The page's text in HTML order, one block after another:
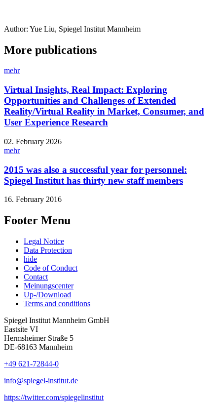
Author: Yue Liu, Spiegel Institut Mannheim
More publications
mehr
Virtual Insights, Real Impact: Exploring
Opportunities and Challenges of Extended
Reality/Virtual Reality in Market, Consumer, and
User Experience Research
02. February 2026
mehr
2015 was also a successful year for personnel:
Spiegel Institut has thirty new staff members
16. February 2016
Footer Menu
Legal Notice
Data Protection
hide
Code of Conduct
Contact
Meinungscenter
Up-/Download
Terms and conditions
Spiegel Institut Mannheim GmbH
Eastsite VI
Hermsheimer Straße 5
DE-68163 Mannheim
+49 621-72844-0
info@spiegel-institut.de
https://twitter.com/spiegelinstitut